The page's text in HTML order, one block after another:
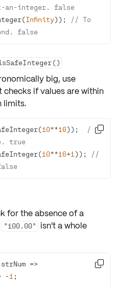
an-integer. false
Infinity));
// To
false
big, use
checks if values are within
limits.
10**16));
//
true
10**16+1 ));
//

for the absence of a
"100.00" isn't a whole
strNum =>
-1
